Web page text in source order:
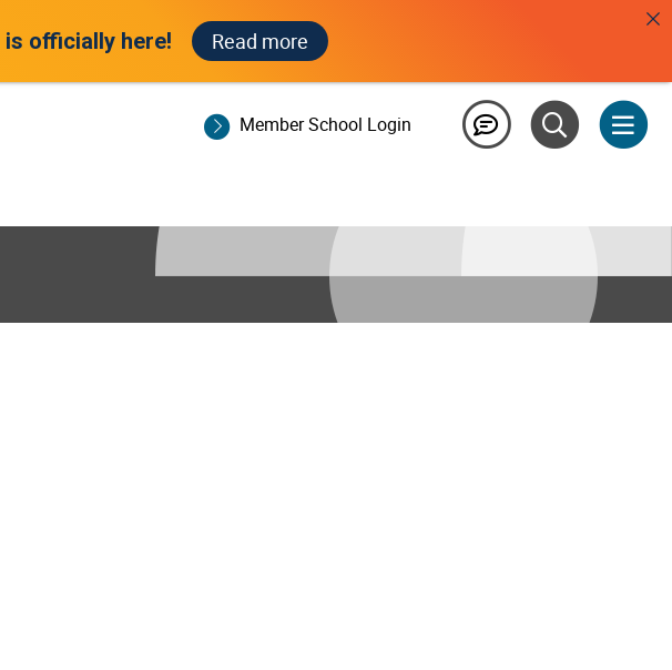
Member School Login
is officially here! Read more